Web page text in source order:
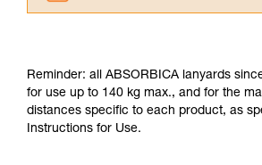
understood the information in
for Use to be able to
supplementary information.
Mastering these techniques
Reminder: all ABSORBICA lanyards
for use up to 140 kg max., and for the
distances specific to each product, as
Instructions for Use.